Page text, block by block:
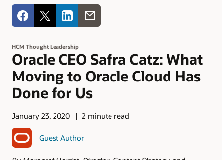
HCM Thought Leadership
Oracle CEO Safra Catz: What
Moving to Oracle Cloud Has
Done for Us
January 23, 2020 2 minute read
Guest Author